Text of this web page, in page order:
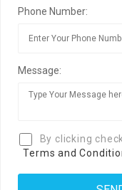
Phone Number:
Message:
By clicking
Terms and